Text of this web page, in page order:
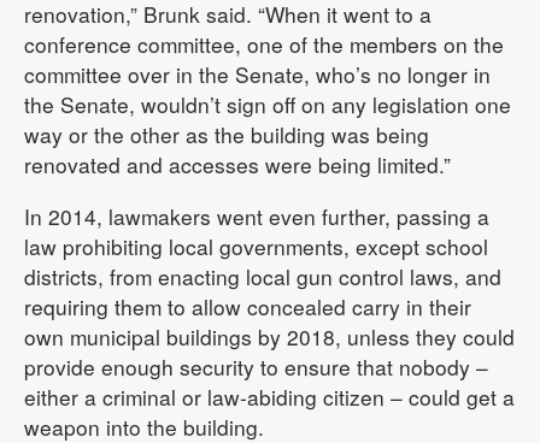
renovation,” Brunk said. “When it went to a
conference committee, one of the members on the
committee over in the Senate, who’s no longer in
the Senate, wouldn’t sign off on any legislation one
way or the other as the building was being
renovated and accesses were being limited.”
In 2014, lawmakers went even further, passing a
law prohibiting local governments, except school
districts, from enacting local gun control laws, and
requiring them to allow concealed carry in their
own municipal buildings by 2018, unless they could
provide enough security to ensure that nobody –
either a criminal or law-abiding citizen – could get a
weapon into the building.